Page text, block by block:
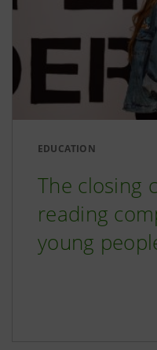
EDUCATION
The closing
reading
young